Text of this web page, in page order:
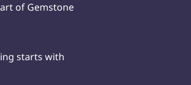
of Gemstone
starts with